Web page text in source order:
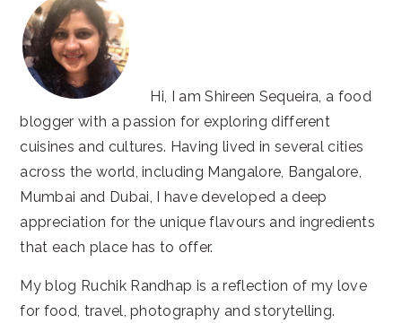
Hi, I am Shireen Sequeira, a food
blogger with a passion for exploring different
cuisines and cultures. Having lived in several cities
across the world, including Mangalore, Bangalore,
Mumbai and Dubai, I have developed a deep
appreciation for the unique flavours and ingredients
that each place has to offer.
My blog Ruchik Randhap is a reflection of my love
for food, travel, photography and storytelling.